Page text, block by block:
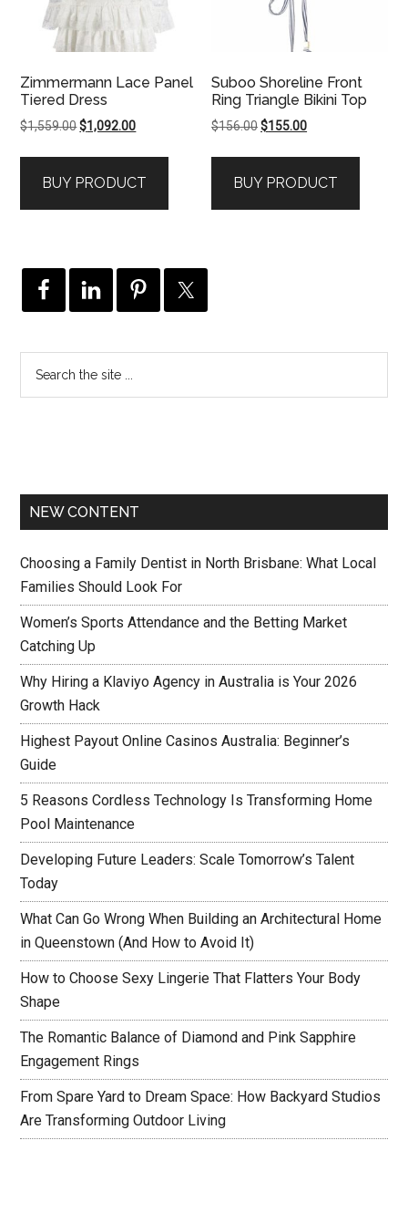
Zimmermann Lace Panel
Tiered Dress
$1,559.00Original
$1,559.00.
$1,092.00Current
$1,092.00.
BUY PRODUCT
Suboo Shoreline Front
Ring Triangle Bikini Top
$156.00Original
$156.00.
$155.00Current
$155.00.
BUY PRODUCT
NEW CONTENT
Choosing a Family Dentist in North Brisbane: What Local
Families Should Look For
Women’s Sports Attendance and the Betting Market
Catching Up
Why Hiring a Klaviyo Agency in Australia is Your 2026
Growth Hack
Highest Payout Online Casinos Australia: Beginner’s
Guide
5 Reasons Cordless Technology Is Transforming Home
Pool Maintenance
Developing Future Leaders: Scale Tomorrow’s Talent
Today
What Can Go Wrong When Building an Architectural Home
in Queenstown (And How to Avoid It)
How to Choose Sexy Lingerie That Flatters Your Body
Shape
The Romantic Balance of Diamond and Pink Sapphire
Engagement Rings
From Spare Yard to Dream Space: How Backyard Studios
Are Transforming Outdoor Living